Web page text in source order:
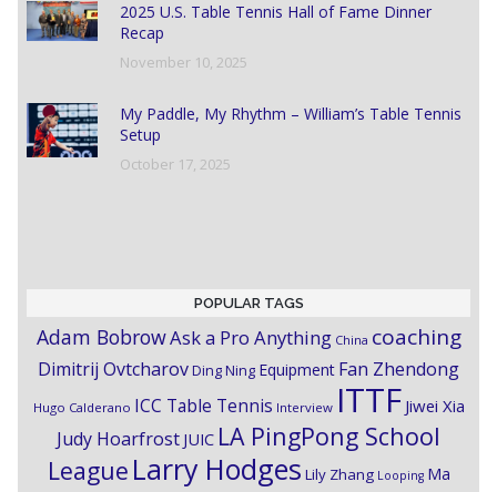
2025 U.S. Table Tennis Hall of Fame Dinner
Recap
November 10, 2025
My Paddle, My Rhythm – William’s Table Tennis
Setup
October 17, 2025
POPULAR TAGS
Adam BobrowAsk a Pro Anything China coaching
Dimitrij OvtcharovDing Ning Equipment Fan Zhendong
Hugo Calderano ICC Table Tennis Interview ITTF Jiwei Xia
Judy Hoarfrost JUIC LA PingPong School
League Larry Hodges Lily Zhang Looping Ma